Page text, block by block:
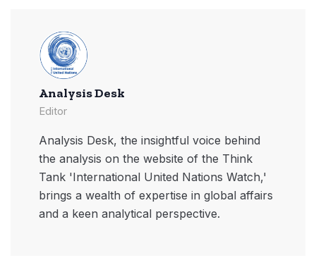
Analysis Desk
Editor
Analysis Desk, the insightful voice behind
the analysis on the website of the Think
Tank 'International United Nations Watch,'
brings a wealth of expertise in global affairs
and a keen analytical perspective.